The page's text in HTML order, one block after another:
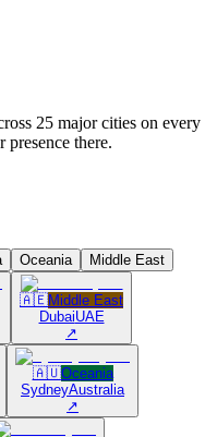
25 major cities on every
there.
Oceania Middle East
🇦🇪Middle East
DubaiUAE
↗
🇦🇺Oceania
SydneyAustralia
↗